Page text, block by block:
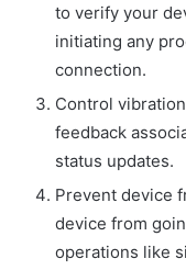
to verify your
initiating any
connection.
Control
feedback
status updates.
Prevent device
device from
operations like